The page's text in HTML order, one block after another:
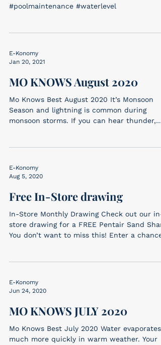
#poolmaintenance #waterlevel
E-Konomy
Jan 20, 2021
MO KNOWS August 2020
Mo Knows Best August 2020 It’s Monsoon
Season and lightning is common during
monsoon storms. If you can hear thunder,
E-Konomy
Aug 5, 2020
Free In-Store drawing
In-Store Monthly Drawing Check out our in-
store drawing for a FREE Pentair Sand
You don’t want to miss this! Enter a chance
E-Konomy
Jun 24, 2020
MO KNOWS JULY 2020
Mo Knows Best July 2020 Water evaporates
much more quickly in warm weather. Your